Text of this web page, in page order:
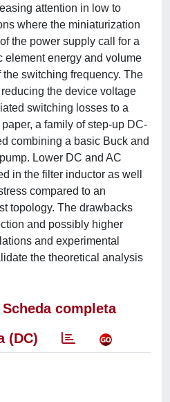
attention in low to
where the miniaturization
the power supply call for a
element energy and volume
switching frequency. The
the device voltage
switching losses to a
a family of step-up DC-
combining a basic Buck and
Lower DC and AC
in the filter inductor as well
compared to an
topology. The drawbacks
and possibly higher
and experimental
the theoretical analysis
Scheda completa
(DC)